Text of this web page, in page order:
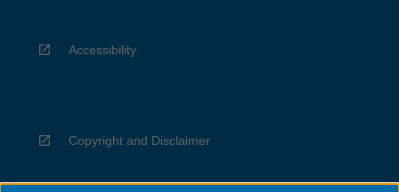
Accessibility
Copyright and Disclaimer